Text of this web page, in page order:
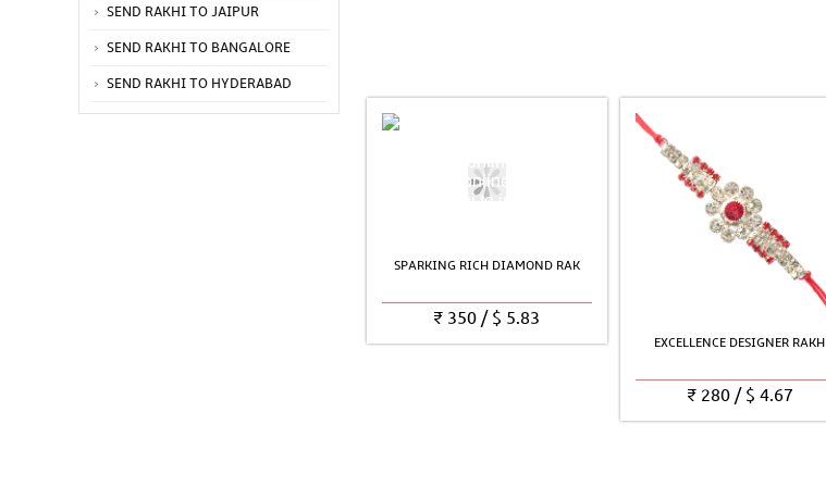
SEND RAKHI TO JAIPUR
SEND RAKHI TO BANGALORE
SEND RAKHI TO HYDERABAD
SPARKING RICH DIAMOND RAK
₹ 350 / $ 5.83
EXCELLENCE DESIGNER RAKH
₹ 280/ $ 4.67